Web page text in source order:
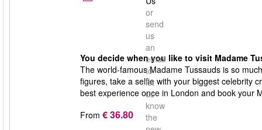
or
send
us
an
email
to
let
us
know
the
You decide when you like to visit Madame
The world-famous Madame Tussauds is so
figures, take a selfie with your biggest celebrity
best experience once in London and book your
From € 36.80